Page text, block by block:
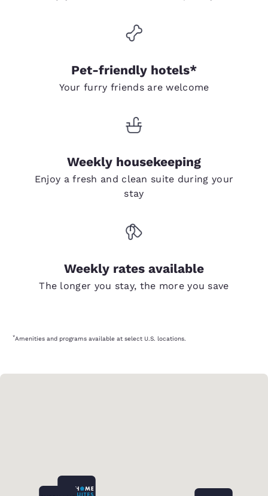
Pet-friendly hotels*
Your furry friends are welcome
Weekly housekeeping
Enjoy a fresh and clean suite during your
stay
Weekly rates available
The longer you stay, the more you save
*Amenities and programs available at select U.S. locations.